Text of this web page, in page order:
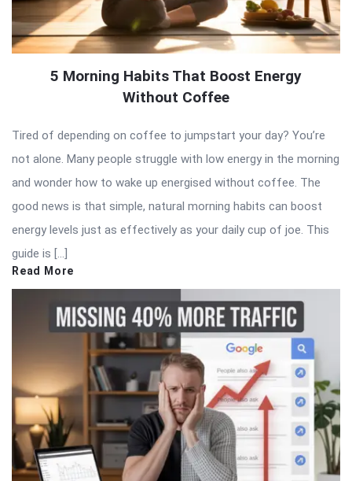
5 Morning Habits That Boost Energy
Without Coffee
Tired of depending on coffee to jumpstart your day? You’re
not alone. Many people struggle with low energy in the morning
and wonder how to wake up energised without coffee. The
good news is that simple, natural morning habits can boost
energy levels just as effectively as your daily cup of joe. This
guide is […]
Read More